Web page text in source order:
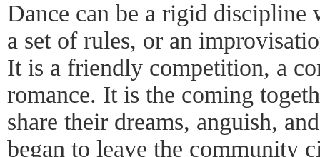
Dance can be a rigid discipline
a set of rules, or an
It is a friendly competition, a
romance. It is the coming
share their dreams, anguish,
began to leave the community